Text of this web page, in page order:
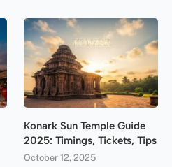
Konark Sun Temple Guide
2025: Timings, Tickets, Tips
October 12, 2025